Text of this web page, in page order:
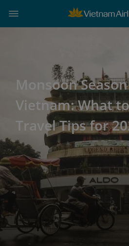
Monsoon
Vietnam: What
Travel Tips for